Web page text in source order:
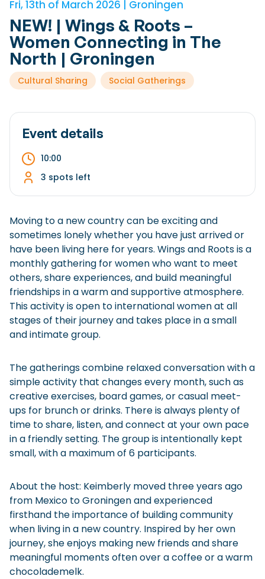
Municipal Services
Private Vehicle
Permits, Registration and Dutch Citizenship
Public Transportation
Housing
Fri, 13th of March 2026 | Groningen
NEW! | Wings & Roots –
Women Connecting in The
North | Groningen
Cultural Sharing Social Gatherings
Event details
10:00
3 spots left
Moving to a new country can be exciting and
sometimes lonely whether you have just arrived or
have been living here for years. Wings and Roots is a
monthly gathering for women who want to meet
others, share experiences, and build meaningful
friendships in a warm and supportive atmosphere.
This activity is open to international women at all
stages of their journey and takes place in a small
and intimate group.
The gatherings combine relaxed conversation with a
simple activity that changes every month, such as
creative exercises, board games, or casual meet-
ups for brunch or drinks. There is always plenty of
time to share, listen, and connect at your own pace
in a friendly setting. The group is intentionally kept
small, with a maximum of 6 participants.
About the host: Keimberly moved three years ago
from Mexico to Groningen and experienced
firsthand the importance of building community
when living in a new country. Inspired by her own
journey, she enjoys making new friends and share
meaningful moments often over a coffee or a warm
chocolademelk.